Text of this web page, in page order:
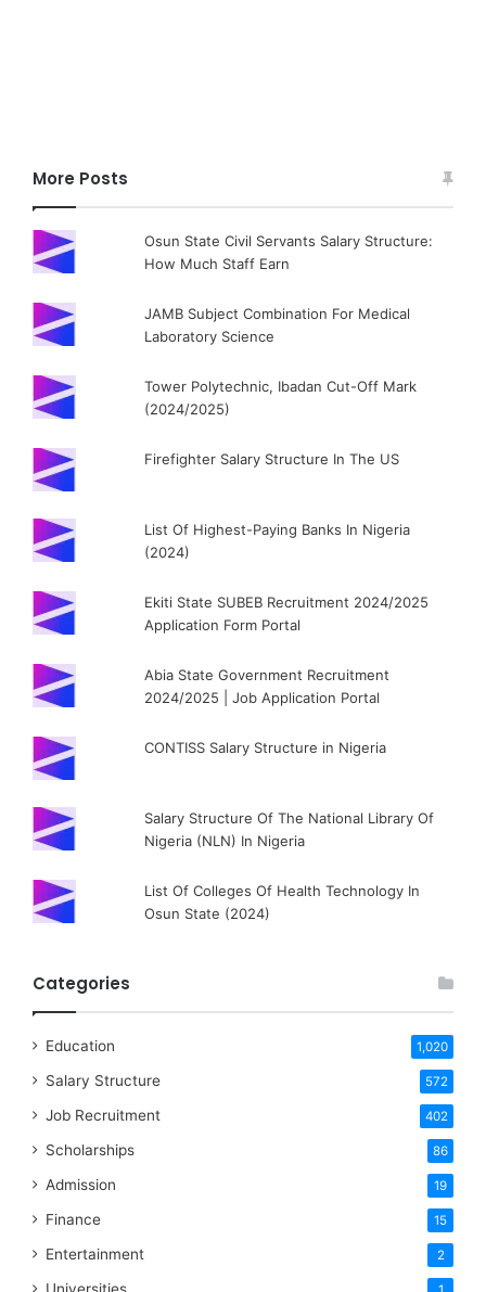
More Posts
Osun State Civil Servants Salary Structure:
How Much Staff Earn
JAMB Subject Combination For Medical
Laboratory Science
Tower Polytechnic, Ibadan Cut-Off Mark
(2024/2025)
Firefighter Salary Structure In The US
List Of Highest-Paying Banks In Nigeria
(2024)
Ekiti State SUBEB Recruitment 2024/2025
Application Form Portal
Abia State Government Recruitment
2024/2025 | Job Application Portal
CONTISS Salary Structure in Nigeria
Salary Structure Of The National Library Of
Nigeria (NLN) In Nigeria
List Of Colleges Of Health Technology In
Osun State (2024)
Categories
Education 1,020
Salary Structure 572
Job Recruitment 402
Scholarships 86
Admission 19
Finance 15
Entertainment 2